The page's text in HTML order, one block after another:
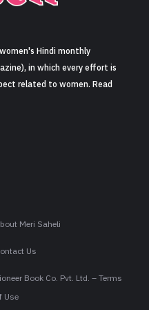
in
Hindi monthly
in which every effort is
related to women. Read
Meri Saheli
Us
Book Co. Pvt. Ltd. – Terms
Use